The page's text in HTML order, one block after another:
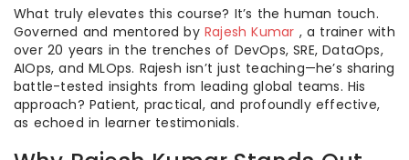
What truly elevates this course? It’s the human touch.
Governed and mentored by Rajesh Kumar , a trainer with
over 20 years in the trenches of DevOps, SRE, DataOps,
AIOps, and MLOps. Rajesh isn’t just teaching—he’s sharing
battle-tested insights from leading global teams. His
approach? Patient, practical, and profoundly effective,
as echoed in learner testimonials.